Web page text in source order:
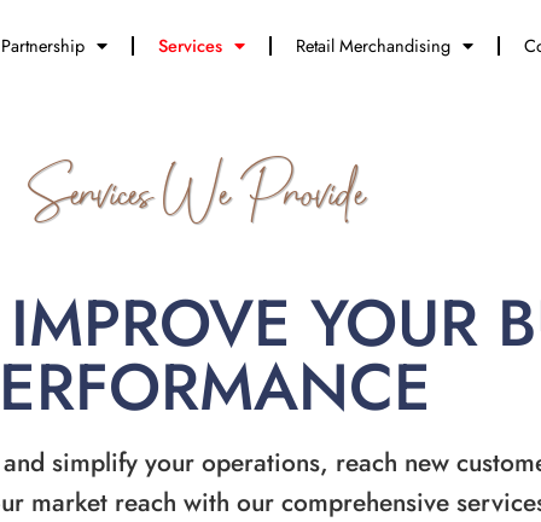
Partnership Services Retail Merchandising
Services We Provide
YOUR
simplify your operations, reach new
market reach with our comprehensive